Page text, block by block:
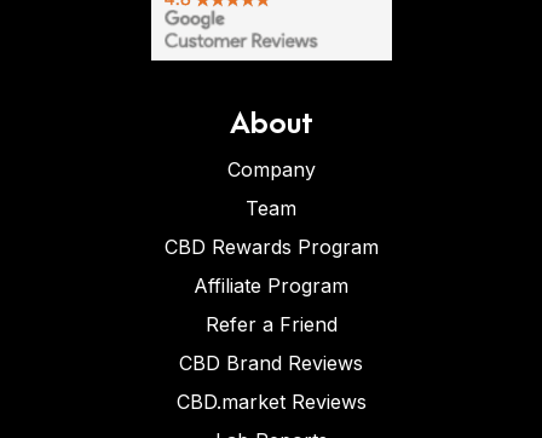
About
Company
Team
CBD Rewards Program
Affiliate Program
Refer a Friend
CBD Brand Reviews
CBD.market Reviews